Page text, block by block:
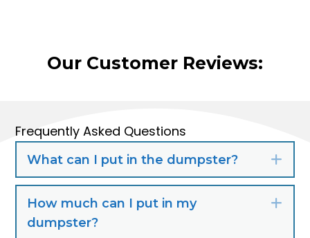
Our Customer Reviews:
Frequently Asked Questions
What can I put in the dumpster?
How much can I put in my
dumpster?